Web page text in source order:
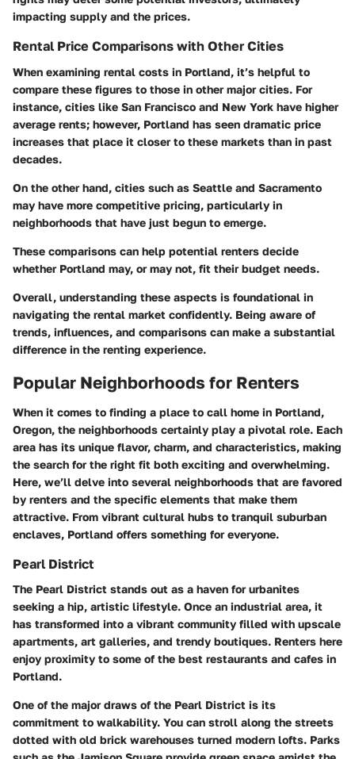
impacting supply and the prices.
Rental Price Comparisons with Other Cities
When examining rental costs in Portland, it’s helpful to
compare these figures to those in other major cities. For
instance, cities like San Francisco and New York have higher
average rents; however, Portland has seen dramatic price
increases that place it closer to these markets than in past
decades.
On the other hand, cities such as Seattle and Sacramento
may have more competitive pricing, particularly in
neighborhoods that have just begun to emerge.
These comparisons can help potential renters decide
whether Portland may, or may not, fit their budget needs.
Overall, understanding these aspects is foundational in
navigating the rental market confidently. Being aware of
trends, influences, and comparisons can make a substantial
difference in the renting experience.
Popular Neighborhoods for Renters
When it comes to finding a place to call home in Portland,
Oregon, the neighborhoods certainly play a pivotal role. Each
area has its unique flavor, charm, and characteristics, making
the search for the right fit both exciting and overwhelming.
Here, we’ll delve into several neighborhoods that are favored
by renters and the specific elements that make them
attractive. From vibrant cultural hubs to tranquil suburban
enclaves, Portland offers something for everyone.
Pearl District
The Pearl District stands out as a haven for urbanites
seeking a hip, artistic lifestyle. Once an industrial area, it
has transformed into a vibrant community filled with upscale
apartments, art galleries, and trendy boutiques. Renters here
enjoy proximity to some of the best restaurants and cafes in
Portland.
One of the major draws of the Pearl District is its
commitment to walkability. You can stroll along the streets
dotted with old brick warehouses turned modern lofts. Parks